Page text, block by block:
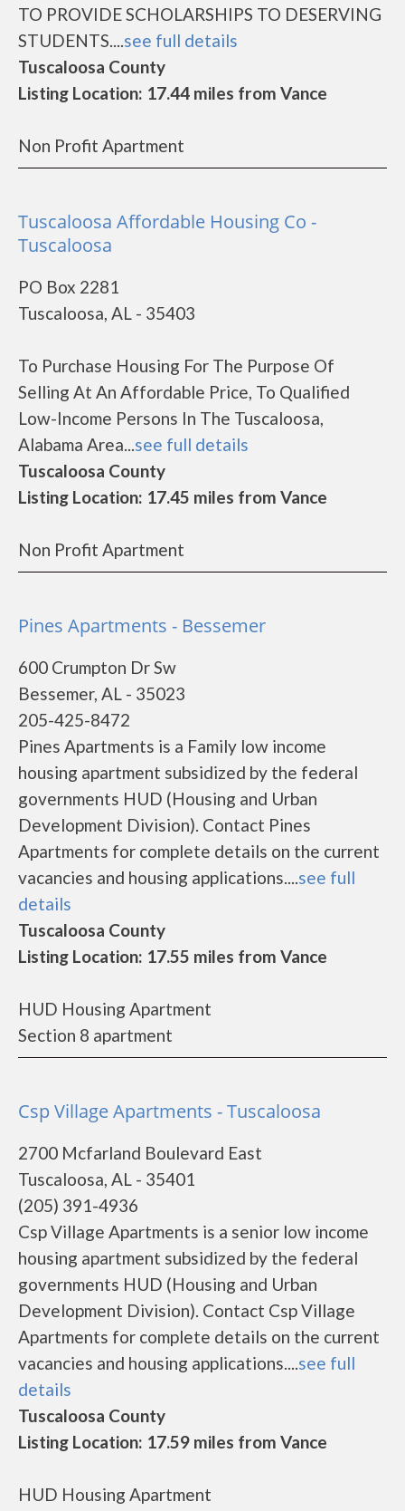
TO PROVIDE SCHOLARSHIPS TO DESERVING
STUDENTS....see full details
Tuscaloosa County
Listing Location: 17.44 miles from Vance
Non Profit Apartment
Tuscaloosa Affordable Housing Co -
Tuscaloosa
PO Box 2281
Tuscaloosa, AL - 35403
To Purchase Housing For The Purpose Of
Selling At An Affordable Price, To Qualified
Low-Income Persons In The Tuscaloosa,
Alabama Area...see full details
Tuscaloosa County
Listing Location: 17.45 miles from Vance
Non Profit Apartment
Pines Apartments - Bessemer
600 Crumpton Dr Sw
Bessemer, AL - 35023
205-425-8472
Pines Apartments is a Family low income
housing apartment subsidized by the federal
governments HUD (Housing and Urban
Development Division). Contact Pines
Apartments for complete details on the current
vacancies and housing applications....see full
details
Tuscaloosa County
Listing Location: 17.55 miles from Vance
HUD Housing Apartment
Section 8 apartment
Csp Village Apartments - Tuscaloosa
2700 Mcfarland Boulevard East
Tuscaloosa, AL - 35401
(205) 391-4936
Csp Village Apartments is a senior low income
housing apartment subsidized by the federal
governments HUD (Housing and Urban
Development Division). Contact Csp Village
Apartments for complete details on the current
vacancies and housing applications....see full
details
Tuscaloosa County
Listing Location: 17.59 miles from Vance
HUD Housing Apartment